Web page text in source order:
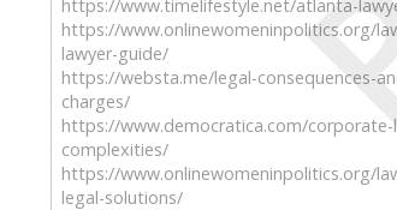
https://www.timelifestyle.net/atlanta-
https://www.onlinewomeninpolitics.org/
lawyer-guide/
https://websta.me/legal-consequences-
charges/
https://www.democratica.com/
complexities/
https://www.onlinewomeninpolitics.org/
legal-solutions/